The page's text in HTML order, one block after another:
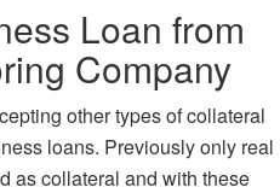
Loan from
Company
other types of collateral
loans. Previously only real
as collateral and with these